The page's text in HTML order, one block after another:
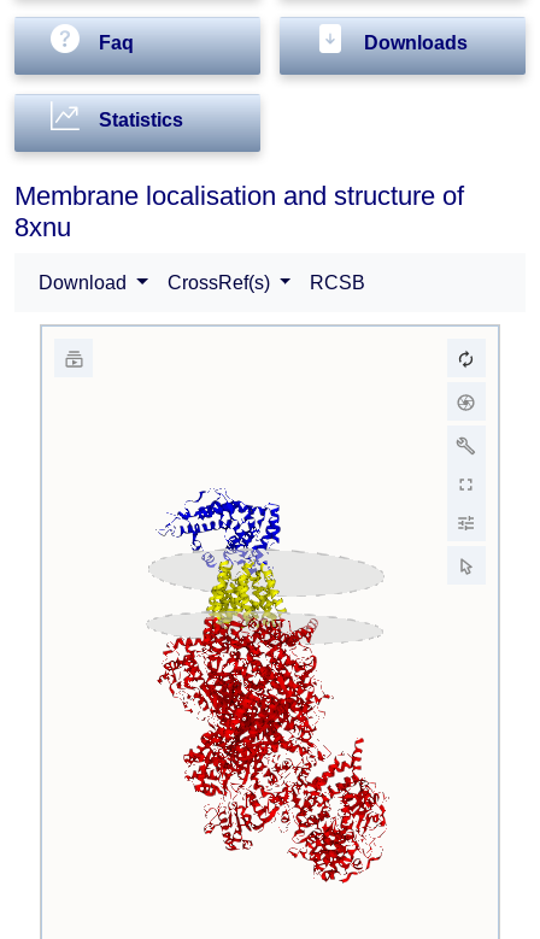
Faq Downloads
Statistics
Membrane localisation and structure of
8xnu
Download CrossRef(s) RCSB